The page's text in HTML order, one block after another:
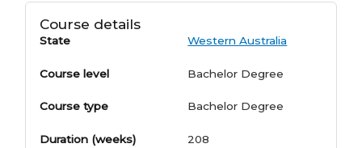
Course details
State Western Australia
Course level Bachelor Degree
Course type Bachelor Degree
Duration (weeks) 208